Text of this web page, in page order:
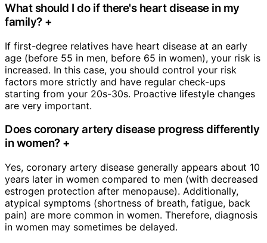
What should I do if there's heart disease in my
family? +
If first-degree relatives have heart disease at an early
age (before 55 in men, before 65 in women), your risk is
increased. In this case, you should control your risk
factors more strictly and have regular check-ups
starting from your 20s-30s. Proactive lifestyle changes
are very important.
Does coronary artery disease progress differently
in women? +
Yes, coronary artery disease generally appears about 10
years later in women compared to men (with decreased
estrogen protection after menopause). Additionally,
atypical symptoms (shortness of breath, fatigue, back
pain) are more common in women. Therefore, diagnosis
in women may sometimes be delayed.